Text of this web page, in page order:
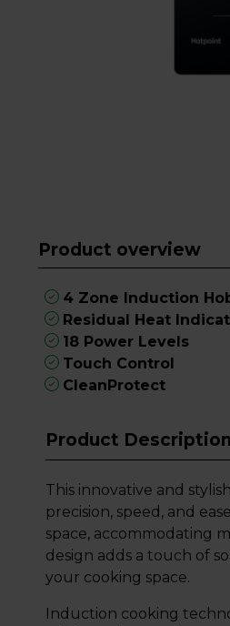
Product overview
4 Zone Induction
Residual Heat
18 Power Levels
Touch Control
CleanProtect
Product Description
This innovative and
precision, speed, and
space, accommodating
design adds a touch of
your cooking space.
Induction cooking